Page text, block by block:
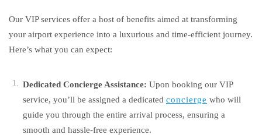
Our VIP services offer a host of benefits aimed at transforming
your airport experience into a luxurious and time-efficient journey.
Here’s what you can expect:
Dedicated Concierge Assistance: Upon booking our VIP
service, you’ll be assigned a dedicated concierge who will
guide you through the entire arrival process, ensuring a
smooth and hassle-free experience.